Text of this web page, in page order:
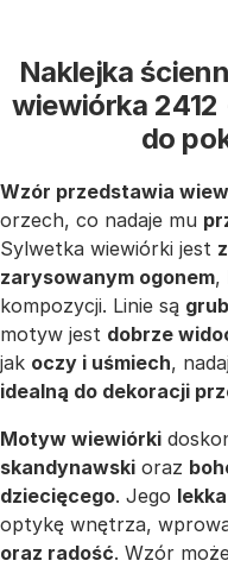
Naklejka
wiewiórka
do
Wzór przedstawia
orzech, co nadaje mu
Sylwetka wiewiórki jest
zarysowanym ogonem,
kompozycji. Linie są
motyw jest dobrze
jak oczy i uśmiech,
idealną do dekoracji
Motyw wiewiórki
skandynawski oraz
dziecięcego. Jego
optykę wnętrza,
oraz radość. Wzór